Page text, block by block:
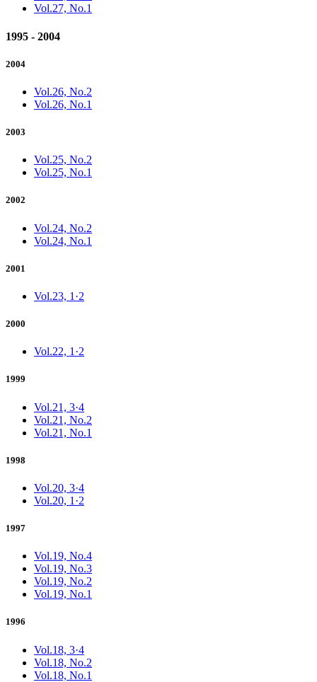
Vol.27, No.1
1995 - 2004
2004
Vol.26, No.2
Vol.26, No.1
2003
Vol.25, No.2
Vol.25, No.1
2002
Vol.24, No.2
Vol.24, No.1
2001
Vol.23, 1·2
2000
Vol.22, 1·2
1999
Vol.21, 3·4
Vol.21, No.2
Vol.21, No.1
1998
Vol.20, 3·4
Vol.20, 1·2
1997
Vol.19, No.4
Vol.19, No.3
Vol.19, No.2
Vol.19, No.1
1996
Vol.18, 3·4
Vol.18, No.2
Vol.18, No.1